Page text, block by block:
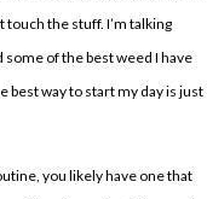
touch the stuff. I’m talking
of the best weed I have
best way to start my day is just
you likely have one that